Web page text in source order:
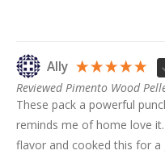
Ally
Reviewed Pimento Wood
These pack a powerful
reminds me of home love
flavor and cooked this for